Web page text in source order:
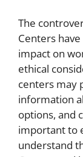
The
Centers
impact on
ethical
centers may
information
options, and
important to
understand